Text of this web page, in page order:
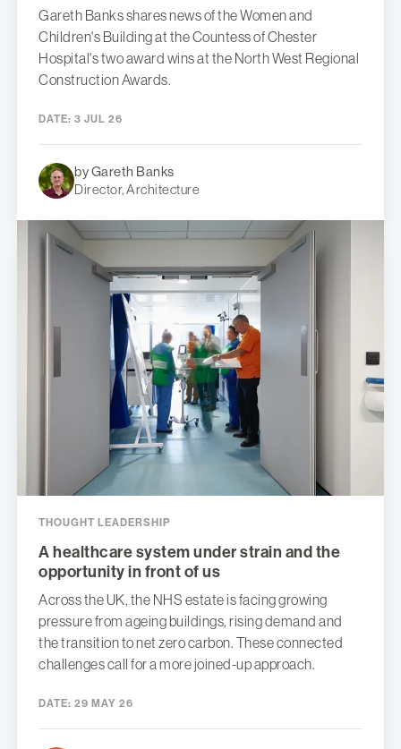
Gareth Banks shares news of the Women and
Children's Building at the Countess of Chester
Hospital's two award wins at the North West Regional
Construction Awards.
DATE: 3 JUL 26
by Gareth Banks
Director, Architecture
THOUGHT LEADERSHIP
A healthcare system under strain and the
opportunity in front of us
Across the UK, the NHS estate is facing growing
pressure from ageing buildings, rising demand and
the transition to net zero carbon. These connected
challenges call for a more joined-up approach.
DATE: 29 MAY 26